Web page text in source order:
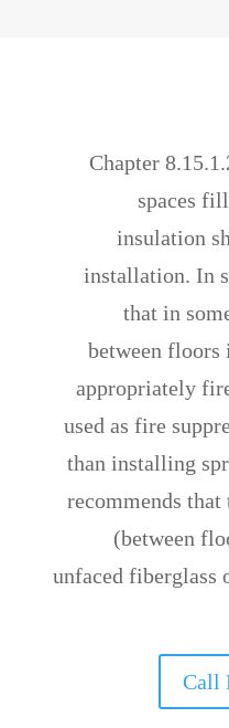
Chapter
spaces
insulation
installation. In
that in
between
appropriately
used as fire
than installing
recommends that
(between
unfaced fiberglass
Call